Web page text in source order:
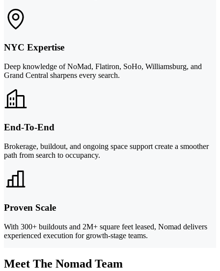
NYC Expertise
Deep knowledge of NoMad, Flatiron, SoHo, Williamsburg, and
Grand Central sharpens every search.
End-To-End
Brokerage, buildout, and ongoing space support create a smoother
path from search to occupancy.
Proven Scale
With 300+ buildouts and 2M+ square feet leased, Nomad delivers
experienced execution for growth-stage teams.
Meet The Nomad Team